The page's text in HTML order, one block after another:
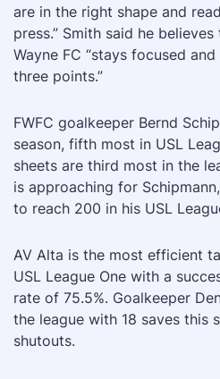
are in the right shape and
press.” Smith said he
Wayne FC “stays focused
three points.”
FWFC goalkeeper Bernd
season, fifth most in USL
sheets are third most in the
is approaching for
to reach 200 in his USL
AV Alta is the most efficient
USL League One with a
rate of 75.5%. Goalkeeper
the league with 18 saves this
shutouts.